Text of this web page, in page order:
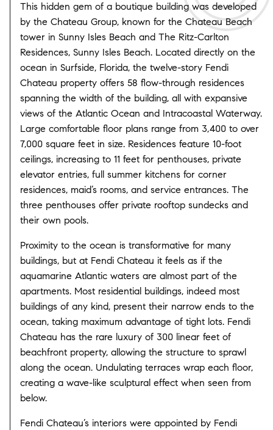
This hidden gem of a boutique building was developed
by the Chateau Group, known for the Chateau Beach
tower in Sunny Isles Beach and The Ritz-Carlton
Residences, Sunny Isles Beach. Located directly on the
ocean in Surfside, Florida, the twelve-story Fendi
Chateau property offers 58 flow-through residences
spanning the width of the building, all with expansive
views of the Atlantic Ocean and Intracoastal Waterway.
Large comfortable floor plans range from 3,400 to over
7,000 square feet in size. Residences feature 10-foot
ceilings, increasing to 11 feet for penthouses, private
elevator entries, full summer kitchens for corner
residences, maid’s rooms, and service entrances. The
three penthouses offer private rooftop sundecks and
their own pools.
Proximity to the ocean is transformative for many
buildings, but at Fendi Chateau it feels as if the
aquamarine Atlantic waters are almost part of the
apartments. Most residential buildings, indeed most
buildings of any kind, present their narrow ends to the
ocean, taking maximum advantage of tight lots. Fendi
Chateau has the rare luxury of 300 linear feet of
beachfront property, allowing the structure to sprawl
along the ocean. Undulating terraces wrap each floor,
creating a wave-like sculptural effect when seen from
below.
Fendi Chateau’s interiors were appointed by Fendi